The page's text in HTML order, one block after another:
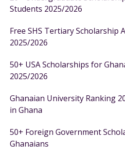
Students 2025/2026
Free SHS Tertiary Scholarship
2025/2026
50+ USA Scholarships for
2025/2026
Ghanaian University Ranking
in Ghana
50+ Foreign Government
Ghanaians